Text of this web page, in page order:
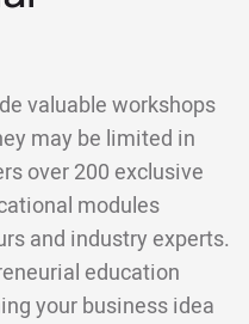
valuable workshops
may be limited in
over 200 exclusive
modules
and industry experts.
education
your business idea